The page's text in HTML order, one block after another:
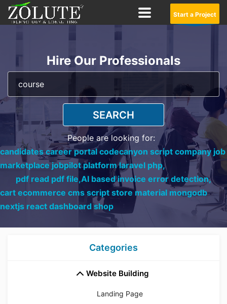
Start a Project
Hire Our Professionals
SEARCH
People are looking for:
candidates career portal codecanyon script company job
marketplace jobpilot platform laravel php,
pdf read pdf file,AI based invoice error detection,
cart ecommerce cms script store material mongodb
nextjs react dashboard shop
Categories
Website Building
Landing Page